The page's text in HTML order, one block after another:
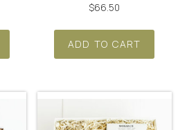
$66.50
ADD TO CART